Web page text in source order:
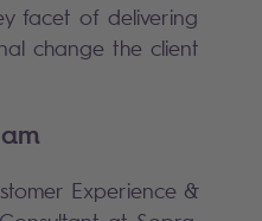
facet of delivering
change the client
Experience &